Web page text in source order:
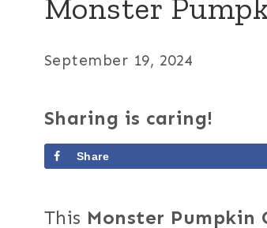
Monster
September 19, 2024
Sharing is caring!
Share
This Monster Pumpkin